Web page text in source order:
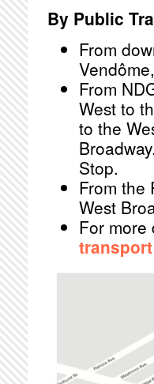
By Public
From
From
West to
to the
Stop.
From the
West
For